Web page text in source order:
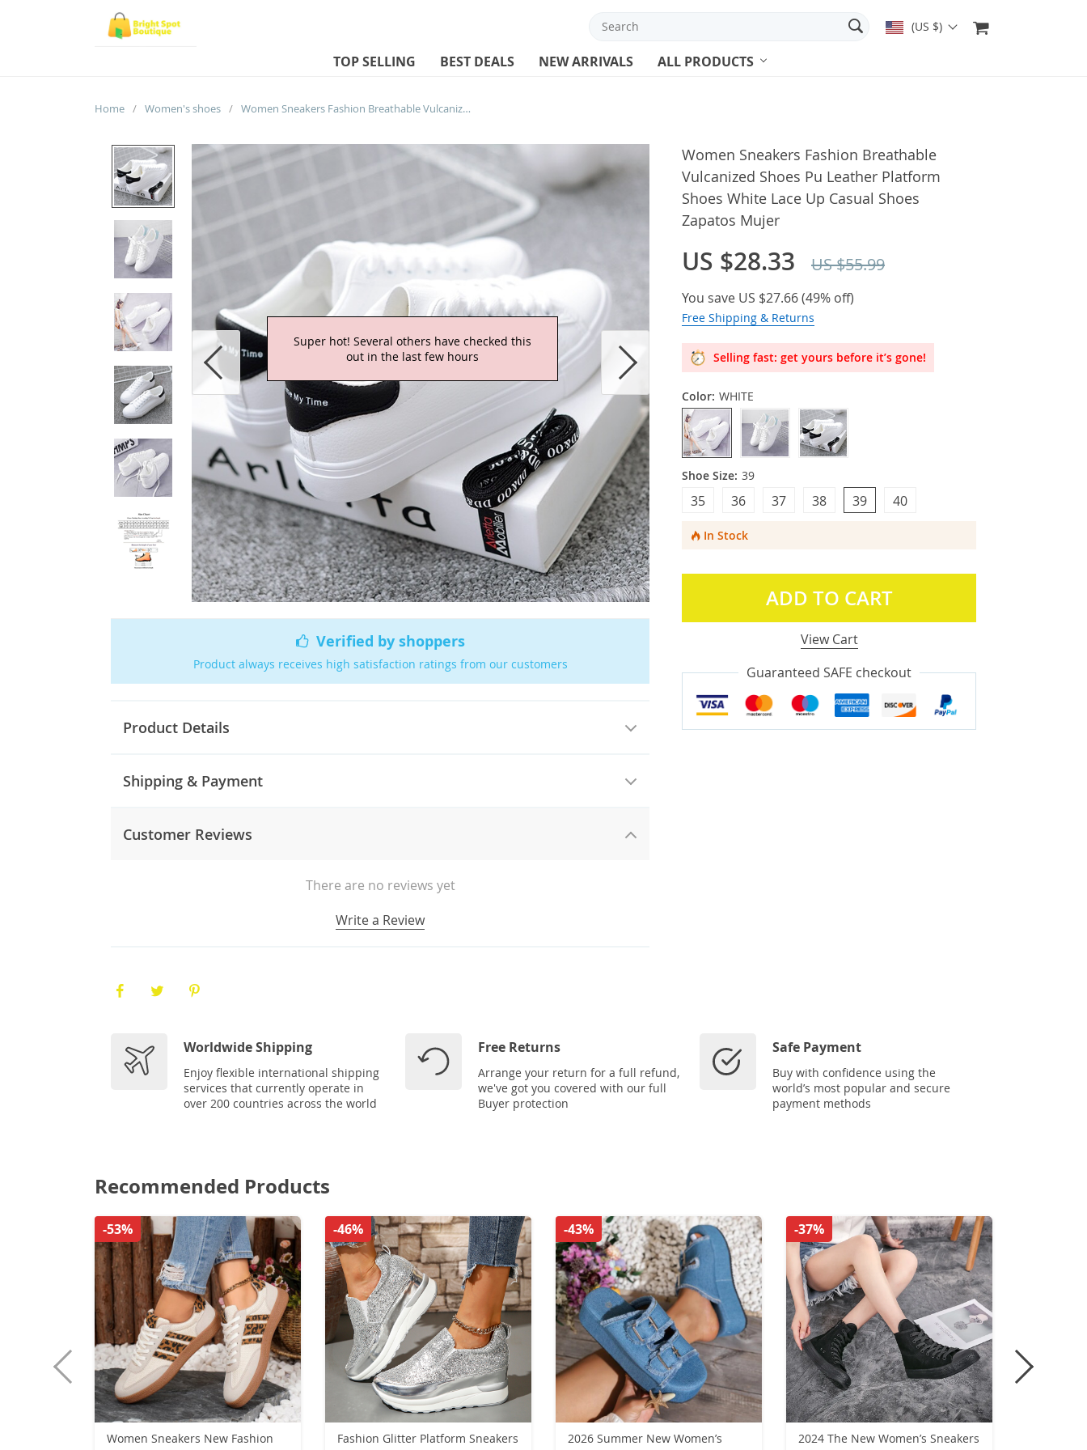
(US $)
TOP SELLING BEST DEALS NEW ARRIVALS ALL PRODUCTS
Home / Women's shoes / Women Sneakers Fashion Breathable Vulcanized Shoes Pu Leather Platform Shoes White Lace Up Casual Shoes Zapatos Mujer
Verified by shoppers
Product always receives high satisfaction ratings from our customers
Product Details
Shipping & Payment
Customer Reviews
There are no reviews yet
Write a Review
Women Sneakers Fashion Breathable
Vulcanized Shoes Pu Leather Platform
Shoes White Lace Up Casual Shoes
Zapatos Mujer
US $28.33 US $55.99
You save US $27.66(49% off)
Free Shipping & Returns
Selling fast: get yours before it’s gone!
Color: WHITE
Shoe Size: 39
39
38
37
36
35 40
In Stock
ADD TO CART
View Cart
Guaranteed SAFE checkout
Worldwide Shipping
Enjoy flexible international shipping
services that currently operate in
over 200 countries across the world
Free Returns
Arrange your return for a full refund,
we've got you covered with our full
Buyer protection
Safe Payment
Buy with confidence using the
world’s most popular and secure
payment methods
Recommended Products
Women Sneakers New Fashion
-53%
Fashion Glitter Platform Sneakers
-46%
2026 Summer New Women’s
-43%
2024 The New Women’s Sneakers
-37%